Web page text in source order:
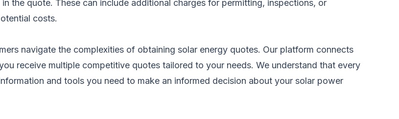
the quote. These can include additional charges for permitting, inspections, or
costs.
navigate the complexities of obtaining solar energy quotes. Our platform connects
receive multiple competitive quotes tailored to your needs. We understand that every
and tools you need to make an informed decision about your solar power